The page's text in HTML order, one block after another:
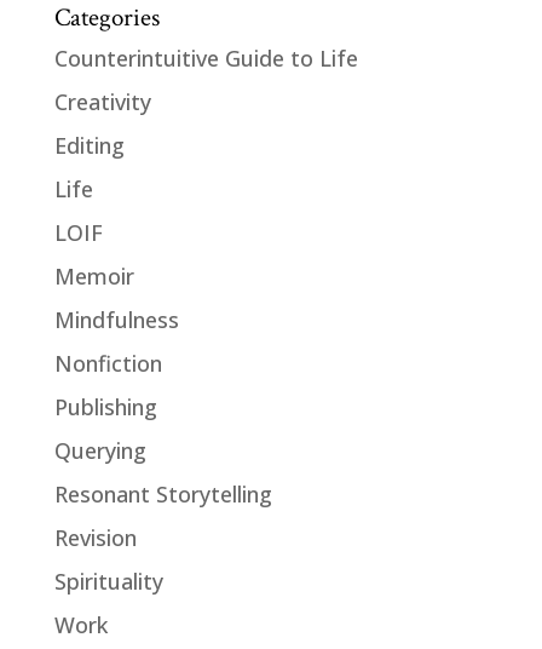
Categories
Counterintuitive Guide to Life
Creativity
Editing
Life
LOIF
Memoir
Mindfulness
Nonfiction
Publishing
Querying
Resonant Storytelling
Revision
Spirituality
Work